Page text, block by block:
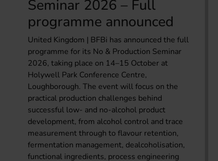
Seminar 2026 – Full
programme announced
United Kingdom | BFBi has announced the full
programme for its No & Production Seminar
2026, taking place on 14–15 October at
Holywell Park Conference Centre,
Loughborough. The event will focus on the
practical production challenges behind
successful low- and no-alcohol product
development, from alcohol control and trace
measurement through to flavour retention,
fermentation management, dealcoholisation,
functional ingredients, process engineering